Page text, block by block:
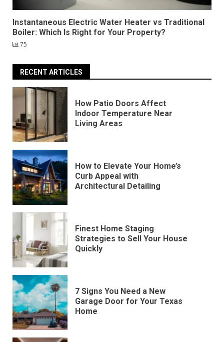
Instantaneous Electric Water Heater vs Traditional
Boiler: Which Is Right for Your Property?
75
RECENT ARTICLES
How Patio Doors Affect
Indoor Temperature Near
Living Areas
How to Elevate Your Home’s
Curb Appeal with
Architectural Detailing
Finest Home Staging
Strategies to Sell Your House
Quickly
7 Signs You Need a New
Garage Door for Your Texas
Home